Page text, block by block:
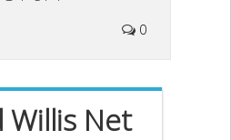
0
Willis Net